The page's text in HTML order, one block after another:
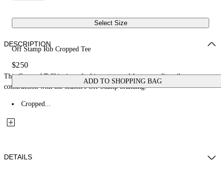
Select Size
Off Stamp Rib Cropped Tee
$250
ADD TO SHOPPING BAG
DESCRIPTION
This Cropped T-Shirt is crafted in cotton and features a fine-rib
construction with the season's Off Stamp branding.
Cropped...
DETAILS